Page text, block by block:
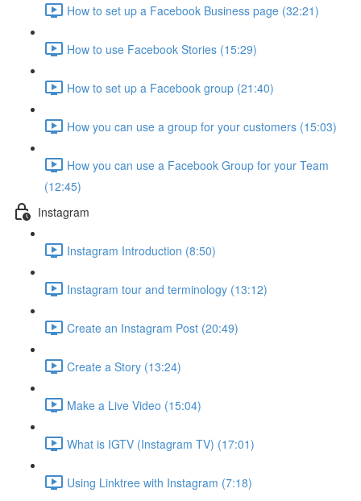
How to set up a Facebook Business page (32:21)
How to use Facebook Stories (15:29)
How to set up a Facebook group (21:40)
How you can use a group for your customers (15:03)
How you can use a Facebook Group for your Team
(12:45)
Instagram
Instagram Introduction (8:50)
Instagram tour and terminology (13:12)
Create an Instagram Post (20:49)
Create a Story (13:24)
Make a Live Video (15:04)
What is IGTV (Instagram TV) (17:01)
Using Linktree with Instagram (7:18)